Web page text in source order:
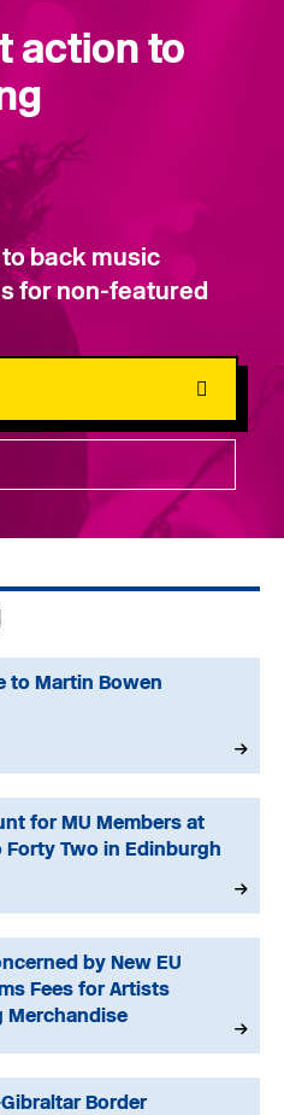
action to
back music
for non-featured
to Martin Bowen
for MU Members at
Forty Two in Edinburgh
by New EU
Fees for Artists
Merchandise
Border